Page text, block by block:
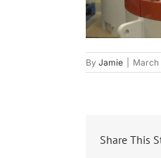
By Jamie March
Share This